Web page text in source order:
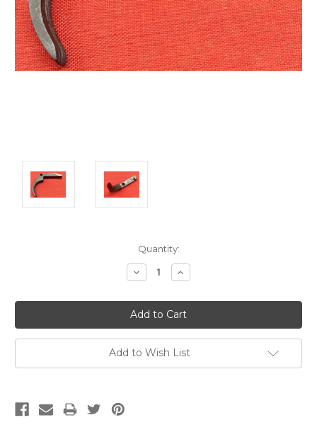
Quantity:
Decrease
Quantity:
Increase
Quantity:
Add to Wish List